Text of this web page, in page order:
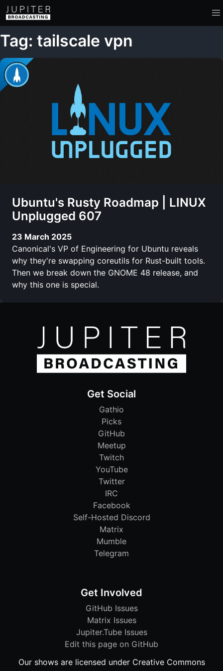
Tag: tailscale vpn
Ubuntu's Rusty Roadmap | LINUX
Unplugged 607
23 March 2025
Canonical's VP of Engineering for Ubuntu reveals
why they're swapping coreutils for Rust-built tools.
Then we break down the GNOME 48 release, and
why this one is special.
Get Social
Gathio
Picks
GitHub
Meetup
Twitch
YouTube
Twitter
IRC
Facebook
Self-Hosted Discord
Matrix
Mumble
Telegram
Get Involved
GitHub Issues
Matrix Issues
Jupiter.Tube Issues
Edit this page on GitHub
Our shows are licensed under Creative Commons